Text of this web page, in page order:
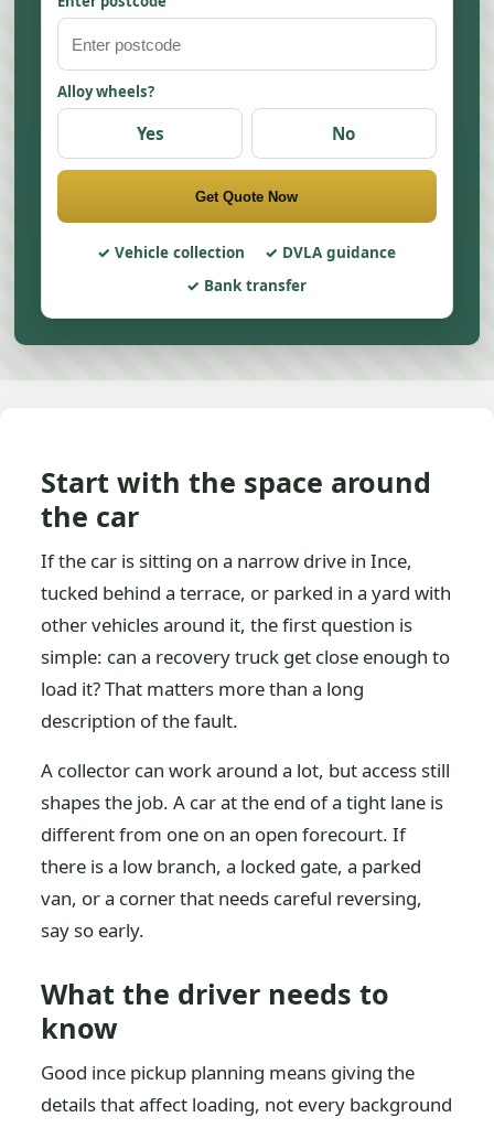
Alloy wheels?
Yes No
Get Quote Now
Vehicle collection
DVLA guidance
Bank transfer
Start with the space around
the car
If the car is sitting on a narrow drive in Ince,
tucked behind a terrace, or parked in a yard with
other vehicles around it, the first question is
simple: can a recovery truck get close enough to
load it? That matters more than a long
description of the fault.
A collector can work around a lot, but access still
shapes the job. A car at the end of a tight lane is
different from one on an open forecourt. If
there is a low branch, a locked gate, a parked
van, or a corner that needs careful reversing,
say so early.
What the driver needs to
know
Good ince pickup planning means giving the
details that affect loading, not every background